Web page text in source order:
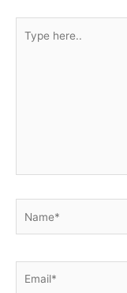
here..